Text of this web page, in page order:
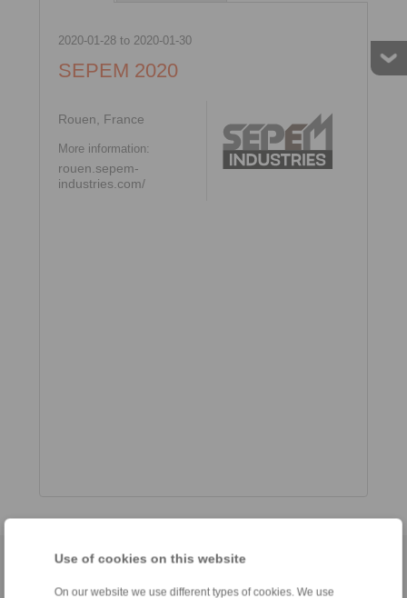
Use of cookies on this website
On our website we use different types of cookies. We use
2020-01-28to 2020-01-30
SEPEM 2020
Rouen, France
More information:
rouen.sepem-
industries.com/
Home |Contact form|Imprint|Privacy Statement
Conditions of Sale|Login